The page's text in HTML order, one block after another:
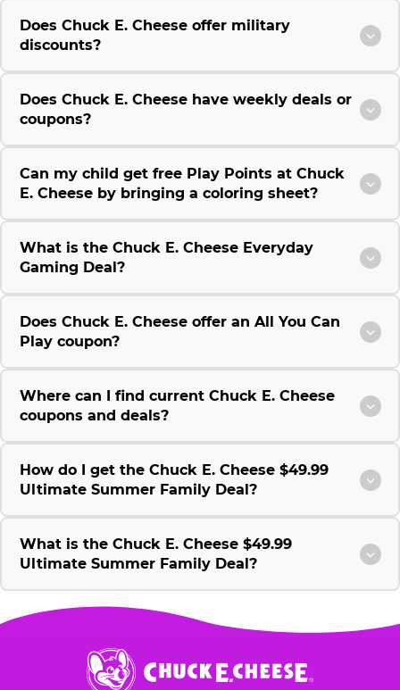
Does Chuck E. Cheese offer military
discounts?
Does Chuck E. Cheese have weekly deals or
coupons?
Can my child get free Play Points at Chuck
E. Cheese by bringing a coloring sheet?
What is the Chuck E. Cheese Everyday
Gaming Deal?
Does Chuck E. Cheese offer an All You Can
Play coupon?
Where can I find current Chuck E. Cheese
coupons and deals?
How do I get the Chuck E. Cheese $49.99
Ultimate Summer Family Deal?
What is the Chuck E. Cheese $49.99
Ultimate Summer Family Deal?
Chuck
E.